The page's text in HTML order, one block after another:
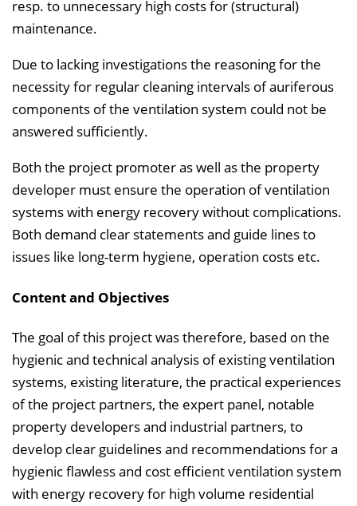
resp. to unnecessary high costs for (structural)
maintenance.
Due to lacking investigations the reasoning for the
necessity for regular cleaning intervals of auriferous
components of the ventilation system could not be
answered sufficiently.
Both the project promoter as well as the property
developer must ensure the operation of ventilation
systems with energy recovery with­out complications.
Both demand clear statements and guide lines to
issues like long-term hygiene, operation costs etc.
Content and Objectives
The goal of this project was therefore, based on the
hygienic and technical analysis of existing ventilation
systems, existing literature, the practical experiences
of the project partners, the expert panel, notable
property developers and industrial partners, to
develop clear guidelines and recommendations for a
hygienic flawless and cost efficient ventilation system
with energy recovery for high volume residential